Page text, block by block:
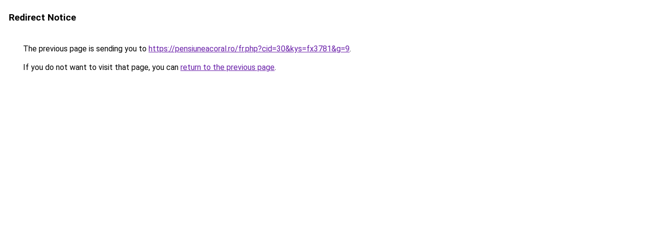
Redirect Notice
The previous page is sending you to https://pensiuneacoral.ro/fr.php?cid=30&kys=fx3781&g=9.
If you do not want to visit that page, you can return to the previous page.